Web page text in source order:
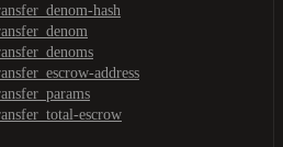
hash
address
escrow